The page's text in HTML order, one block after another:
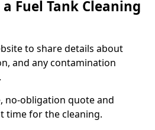
Fuel Tank Cleaning
to share details about
and any contamination
no-obligation quote and
time for the cleaning.